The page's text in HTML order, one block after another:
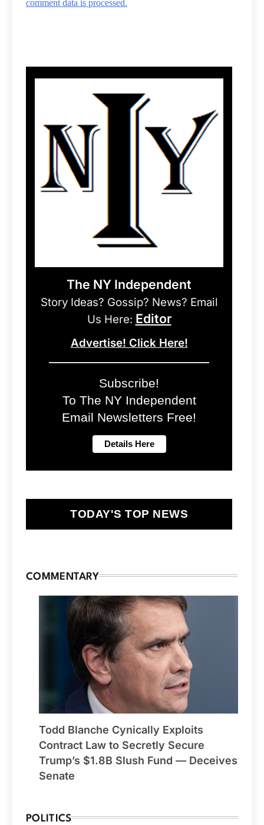
comment data is processed.
The NY Independent
Story Ideas? Gossip? News? Email
Us Here: Editor
Advertise! Click Here!
Subscribe!
To The NY Independent
Email Newsletters Free!
TODAY'S TOP NEWS
COMMENTARY
Todd Blanche Cynically Exploits
Contract Law to Secretly Secure
Trump’s $1.8B Slush Fund — Deceives
Senate
POLITICS